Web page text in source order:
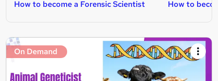
How to become a Forensic Scientist How to
On Demand